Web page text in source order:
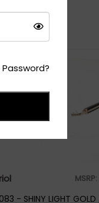
MSRP:
- SHINY LIGHT